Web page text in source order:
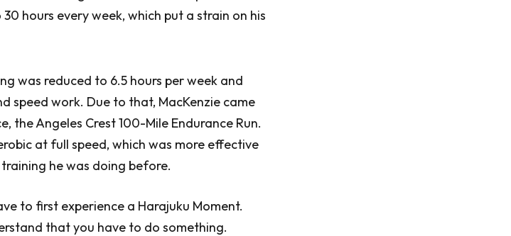
hours every week, which put a strain on his
was reduced to 6.5 hours per week and
speed work. Due to that, MacKenzie came
the Angeles Crest 100-Mile Endurance Run.
at full speed, which was more effective
he was doing before.
to first experience a Harajuku Moment.
that you have to do something.